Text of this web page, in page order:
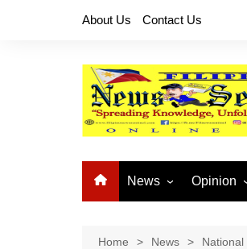
About Us Contact Us
News
National News
Opinion
Buhay
Home News National